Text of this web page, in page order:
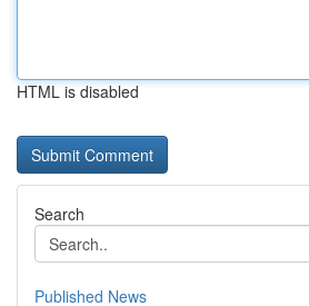
HTML is disabled
Search
Published News